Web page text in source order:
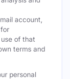
account,
of that
terms and
personal